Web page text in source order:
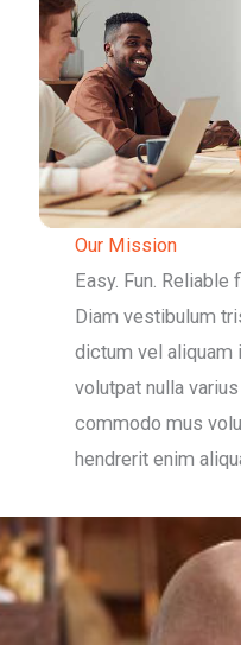
Our Mission
Easy. Fun.
Diam vestibulum
dictum vel
volutpat nulla
commodo mus
hendrerit enim